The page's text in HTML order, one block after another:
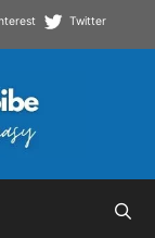
Twitter